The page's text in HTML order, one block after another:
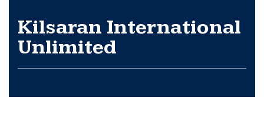
Kilsaran International
Unlimited